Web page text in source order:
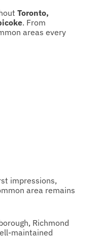
Toronto,
. From
areas every
impressions,
area remains
Richmond
maintained